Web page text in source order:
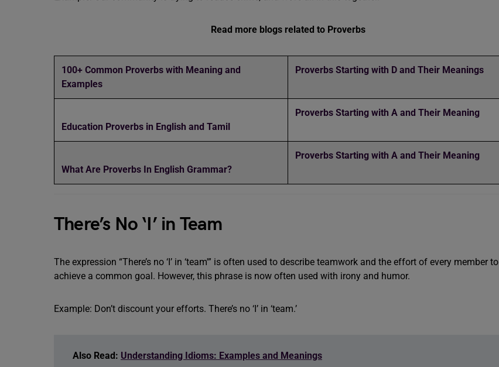
Read more blogs related to Proverbs
100+ Common Proverbs with Meaning and
Examples
Proverbs Starting with D and Their Meanings
Education Proverbs in English and Tamil
Proverbs Starting with A and Their Meaning
What Are Proverbs In English Grammar?
Proverbs Starting with A and Their Meaning
There’s No ‘I’ in Team
The expression “There’s no ‘I’ in ‘team'” is often used to describe teamwork and the effort of every member to
achieve a common goal. However, this phrase is now often used with irony and humor.
Example: Don’t discount your efforts. There’s no ‘I’ in ‘team.’
Also Read: Understanding Idioms: Examples and Meanings